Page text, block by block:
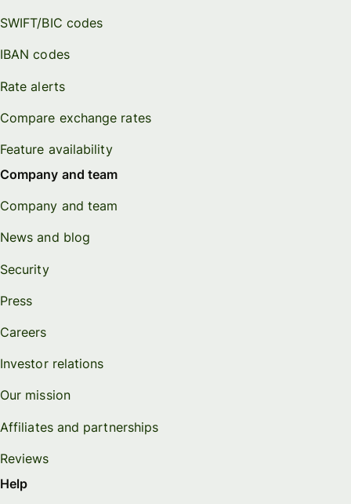
SWIFT/BIC codes
IBAN codes
Rate alerts
Compare exchange rates
Feature availability
Company and team
Company and team
News and blog
Security
Press
Careers
Investor relations
Our mission
Affiliates and partnerships
Reviews
Help